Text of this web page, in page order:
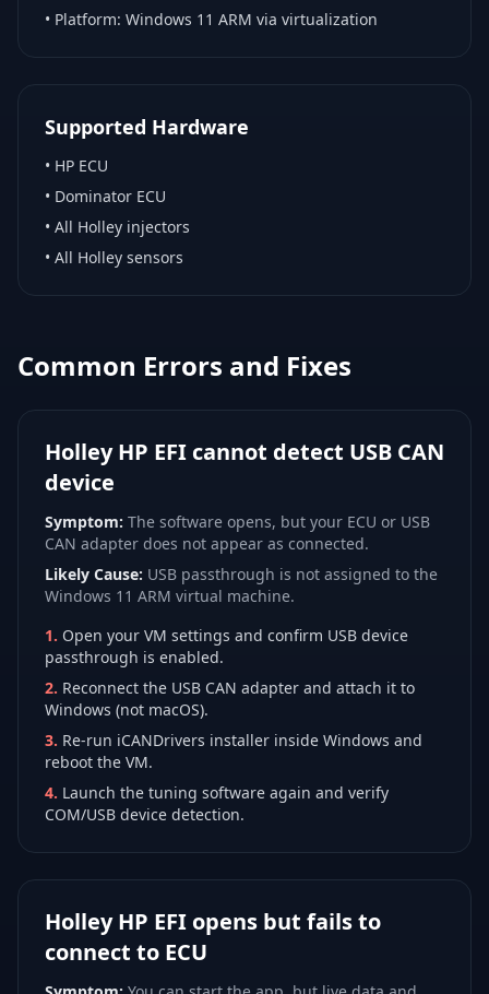
• Platform: Windows 11 ARM via virtualization
Supported Hardware
• HP ECU
• Dominator ECU
• All Holley injectors
• All Holley sensors
Common Errors and Fixes
Holley HP EFI cannot detect USB CAN
device
Symptom: The software opens, but your ECU or USB
CAN adapter does not appear as connected.
Likely Cause: USB passthrough is not assigned to the
Windows 11 ARM virtual machine.
1. Open your VM settings and confirm USB device
passthrough is enabled.
2. Reconnect the USB CAN adapter and attach it to
Windows (not macOS).
3. Re-run iCANDrivers installer inside Windows and
reboot the VM.
4. Launch the tuning software again and verify
COM/USB device detection.
Holley HP EFI opens but fails to
connect to ECU